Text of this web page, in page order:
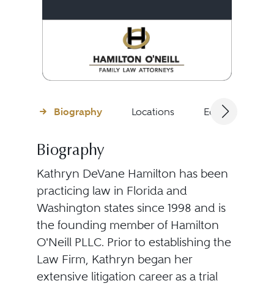
Biography Locations Education
Biography
Kathryn DeVane Hamilton has been
practicing law in Florida and
Washington states since 1998 and is
the founding member of Hamilton
O'Neill PLLC. Prior to establishing the
Law Firm, Kathryn began her
extensive litigation career as a trial